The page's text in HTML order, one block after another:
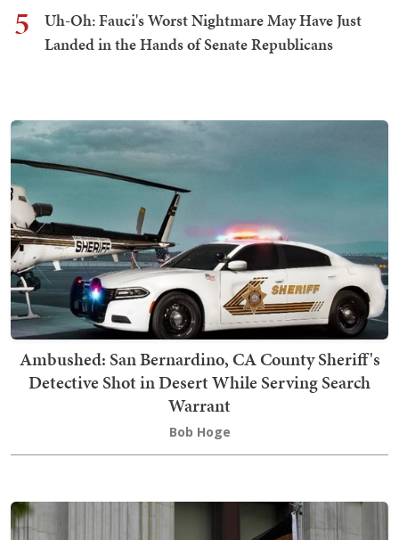
5
Uh-Oh: Fauci's Worst Nightmare May Have Just
Landed in the Hands of Senate Republicans
Ambushed: San Bernardino, CA County Sheriff's
Detective Shot in Desert While Serving Search
Warrant
Bob Hoge